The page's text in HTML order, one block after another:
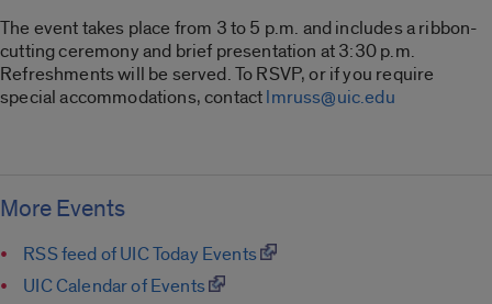
The event takes place from 3 to 5 p.m. and includes a ribbon-
cutting ceremony and brief presentation at 3:30 p.m.
Refreshments will be served. To RSVP, or if you require
special accommodations, contactlmruss@uic.edu
More Events
RSS feed of UIC Today Events
UIC Calendar of Events